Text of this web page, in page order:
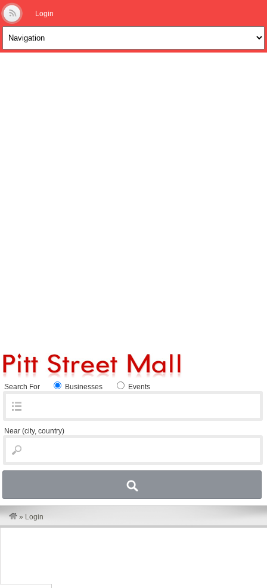
Login
Search For Businesses Events
Near (city, country)
» Login